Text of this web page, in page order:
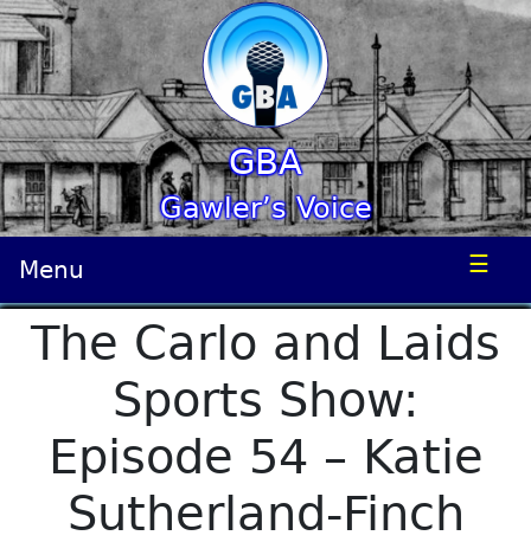
GBA
Gawler’s Voice
Menu ☰
The Carlo and Laids
Sports Show:
Episode 54 – Katie
Sutherland-Finch